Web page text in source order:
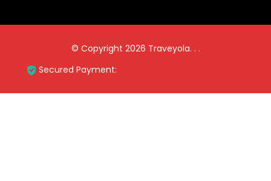
© Copyright 2026 Traveyola. . .
Secured Payment: